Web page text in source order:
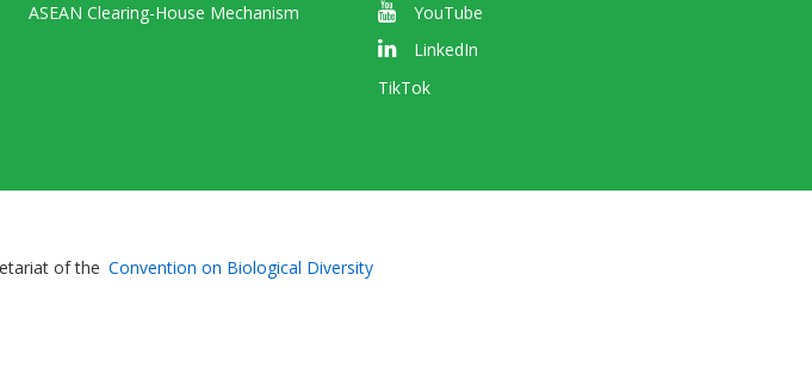
ASEAN Clearing-House Mechanism
YouTube
LinkedIn
TikTok
Bioland
of the Convention on Biological Diversity